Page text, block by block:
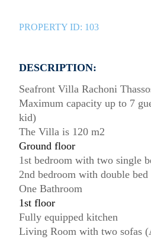
PROPERTY ID: 103
DESCRIPTION:
Seafront Villa Rachoni
Maximum capacity up to 7
kid)
The Villa is 120 m2
Ground floor
1st bedroom with two single
2nd bedroom with double
One Bathroom
1st floor
Fully equipped kitchen
Living Room with two sofas